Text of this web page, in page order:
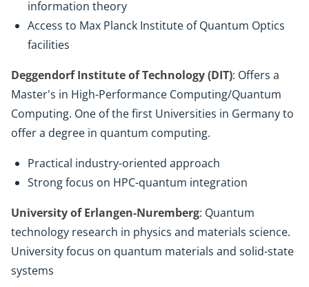
information theory
Access to Max Planck Institute of Quantum Optics
facilities
Deggendorf Institute of Technology (DIT): Offers a
Master's in High-Performance Computing/Quantum
Computing. One of the first Universities in Germany to
offer a degree in quantum computing.
Practical industry-oriented approach
Strong focus on HPC-quantum integration
University of Erlangen-Nuremberg: Quantum
technology research in physics and materials science.
University focus on quantum materials and solid-state
systems